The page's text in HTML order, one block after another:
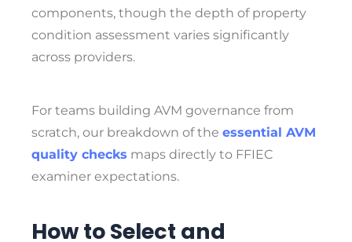
components, though the depth of property
condition assessment varies significantly
across providers.
For teams building AVM governance from
scratch, our breakdown of the essential AVM
quality checks maps directly to FFIEC
examiner expectations.
How to Select and